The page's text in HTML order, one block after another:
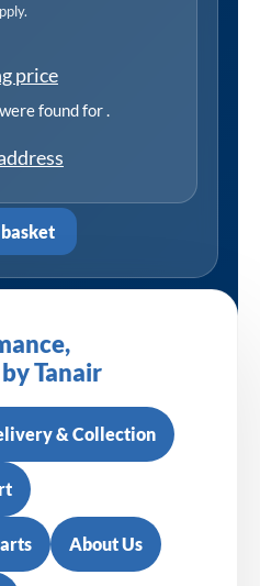
price
found for.
Tanair
& Collection
About Us